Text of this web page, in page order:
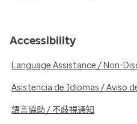
Accessibility
Language Assistance / Non-
Asistencia de Idiomas / Aviso
語言協助 / 不歧視通知